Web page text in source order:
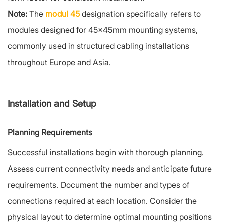
Note: The modul 45designation specifically refers to
modules designed for 45x45mm mounting systems,
commonly used in structured cabling installations
throughout Europe and Asia.
Installation and Setup
Planning Requirements
Successful installations begin with thorough planning.
Assess current connectivity needs and anticipate future
requirements. Document the number and types of
connections required at each location. Consider the
physical layout to determine optimal mounting positions